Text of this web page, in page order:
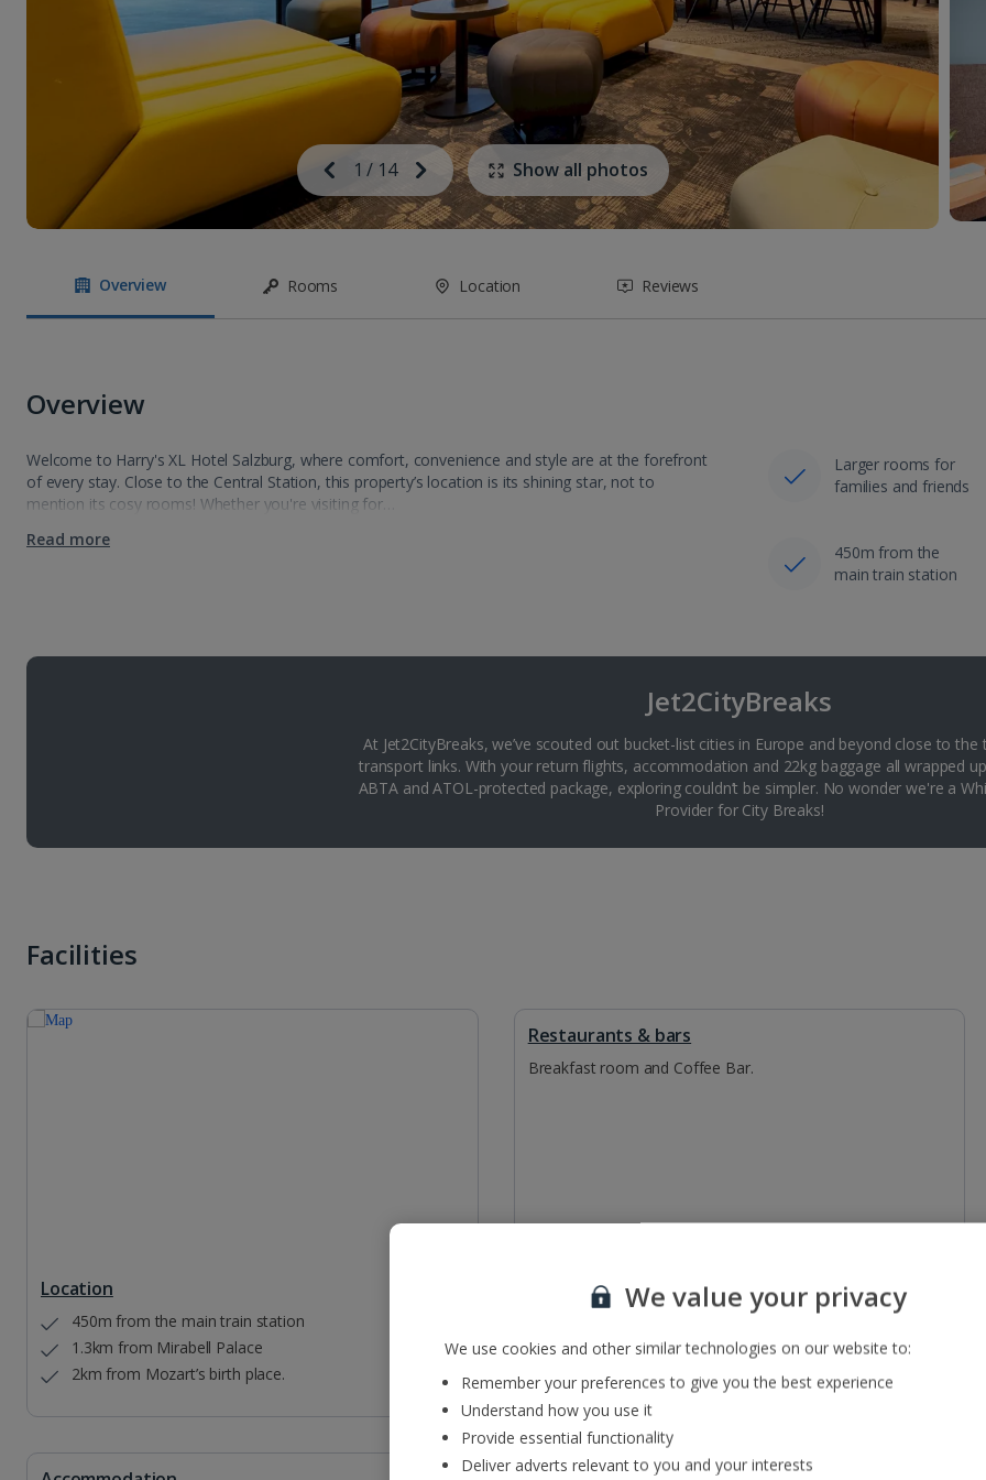
Previous
Image
1 / 14
Next
Image
Show all photos
Overview Rooms Location Reviews
Overview
Welcome to Harry's XL Hotel Salzburg, where comfort, convenience and style are at the forefront
of every stay. Close to the Central Station, this property’s location is its shining star, not to
mention its cosy rooms! Whether you're visiting for…
Read more
Larger rooms for
families and friends
450m from the
main train station
Jet2CityBreaks
At Jet2CityBreaks, we’ve scouted out bucket-list cities in Europe and beyond close to
transport links. With your return flights, accommodation and 22kg baggage all wrapped
ABTA and ATOL-protected package, exploring couldn’t be simpler. No wonder we're a
Provider for City Breaks!
Facilities
Location
450m from the main train station
1.3km from Mirabell Palace
2km from Mozart’s birth place.
Restaurants & bars
Breakfast room and Coffee Bar.
We value your privacy
We use cookies and other similar technologies on our website to:
Remember your preferences to give you the best experience
Understand how you use it
Provide essential functionality
Deliver adverts relevant to you and your interests